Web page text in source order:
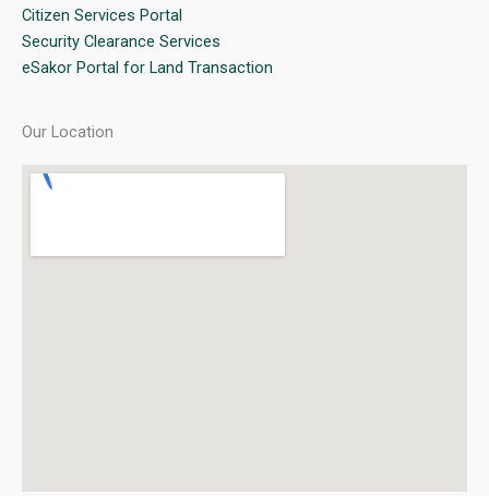
Citizen Services Portal
Security Clearance Services
eSakor Portal for Land Transaction
Our Location